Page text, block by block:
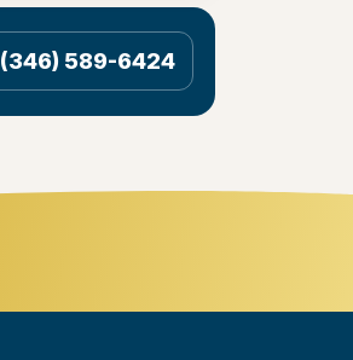
(346) 589-6424